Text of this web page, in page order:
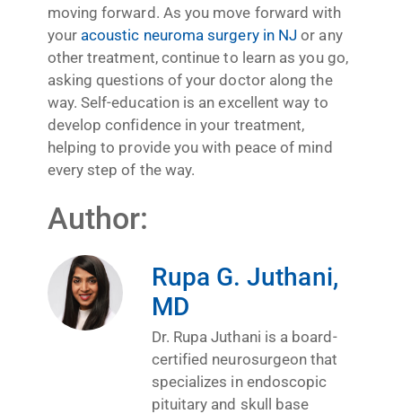
moving forward. As you move forward with
your acoustic neuroma surgery in NJ or any
other treatment, continue to learn as you go,
asking questions of your doctor along the
way. Self-education is an excellent way to
develop confidence in your treatment,
helping to provide you with peace of mind
every step of the way.
Author:
Rupa G. Juthani,
MD
Dr. Rupa Juthani is a board-
certified neurosurgeon that
specializes in endoscopic
pituitary and skull base